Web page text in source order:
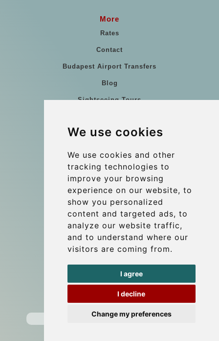
We use cookies
We use cookies and other
tracking technologies to
improve your browsing
experience on our website, to
show you personalized
content and targeted ads, to
analyze our website traffic,
and to understand where our
visitors are coming from.
I agree
I decline
Change my preferences
More
Rates
Contact
Budapest Airport Transfers
Blog
Sightseeing Tours
References
Terms and conditions
Corporate and Event Transfers
Group transfers
Coach Hire Budapest
Update cookies preferences
Contact
info@budtransfer.com
Secure Payment with STRIPE